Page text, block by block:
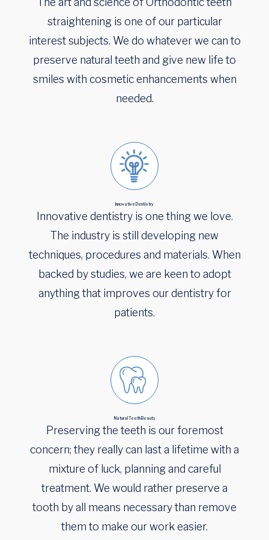
straightening is one of our particular
interest subjects. We do whatever we can to
preserve natural teeth and give new life to
smiles with cosmetic enhancements when
needed.
Innovative Dentistry
Innovative dentistry is one thing we love.
The industry is still developing new
techniques, procedures and materials. When
backed by studies, we are keen to adopt
anything that improves our dentistry for
patients.
Natural Teeth Beauty
Preserving the teeth is our foremost
concern; they really can last a lifetime with a
mixture of luck, planning and careful
treatment. We would rather preserve a
tooth by all means necessary than remove
them to make our work easier.